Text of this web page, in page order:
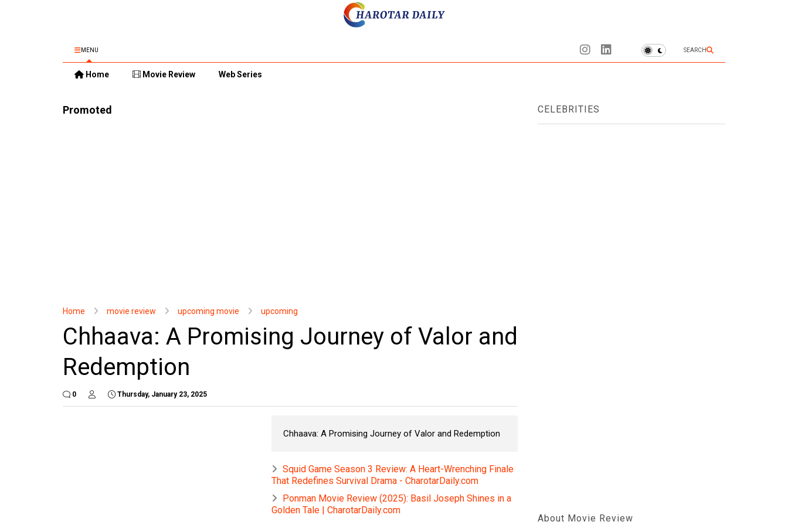
MENU SEARCH
Home Movie Review Web Series
Promoted
Home movie review upcoming movie upcoming
Chhaava: A Promising Journey of Valor and
Redemption
0 Thursday, January 23, 2025
Chhaava: A Promising Journey of Valor and Redemption
Squid Game Season 3 Review: A Heart-Wrenching Finale
That Redefines Survival Drama - CharotarDaily.com
Ponman Movie Review (2025): Basil Joseph Shines in a
Golden Tale | CharotarDaily.com
CELEBRITIES
About Movie Review